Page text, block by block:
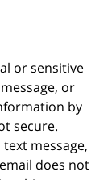
or sensitive
or
by
secure.
message,
does not